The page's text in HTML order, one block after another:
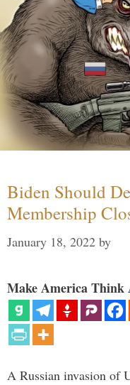
Biden Should
Membership
January 18, 2022 by
Make America Think
A Russian invasion of